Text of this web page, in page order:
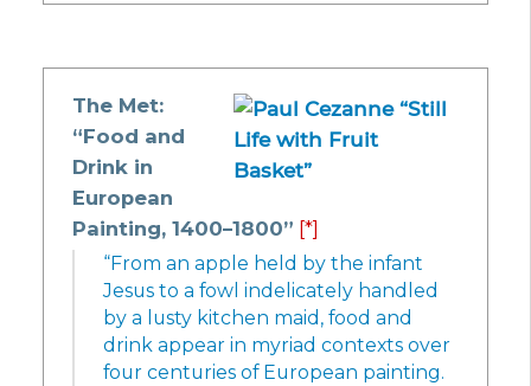
The Met:
“Food and
Drink in
European
Painting, 1400–1800” [*]
“From an apple held by the infant
Jesus to a fowl indelicately handled
by a lusty kitchen maid, food and
drink appear in myriad contexts over
four centuries of European painting.